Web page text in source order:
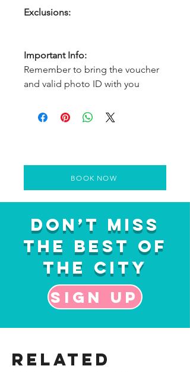
Exclusions:
Important Info:
Remember to bring the voucher
and valid photo ID with you
BOOK NOW
Don’t Miss
the Best of
the City
Sign up
Related